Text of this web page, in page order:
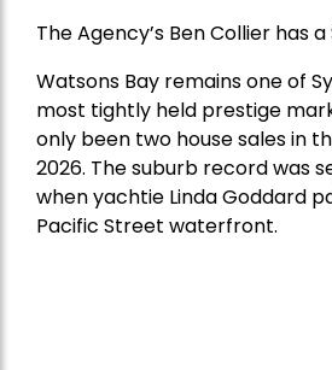
The Agency’s Ben Collier has
Watsons Bay remains one of
most tightly held prestige
only been two house sales in
2026. The suburb record was
when yachtie Linda Goddard
Pacific Street waterfront.